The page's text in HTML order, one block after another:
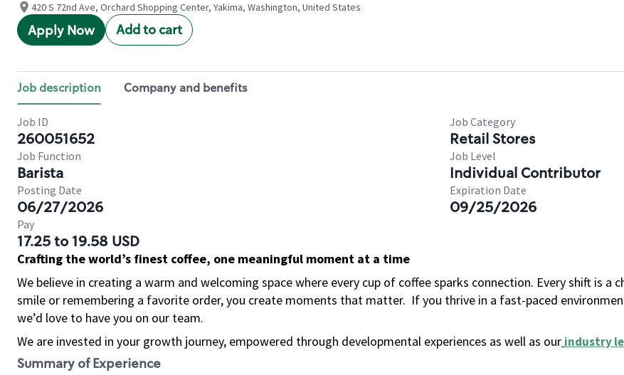
420 S 72nd Ave, Orchard Shopping Center, Yakima, Washington, United States
Apply Now Add to cart
Job description Company and benefits
Job ID
260051652
Job Category
Retail Stores
Job Function
Barista
Job Level
Individual Contributor
Posting Date
06/27/2026
Expiration Date
09/25/2026
Pay
17.25 to 19.58 USD
Crafting the world’s finest coffee, one meaningful moment at a time
We believe in creating a warm and welcoming space where every cup of coffee sparks connection. Every shift is a
smile or remembering a favorite order, you create moments that matter. If you thrive in a fast-paced
we’d love to have you on our team.
We are invested in your growth journey, empowered through developmental experiences as well as our industry
Summary of Experience